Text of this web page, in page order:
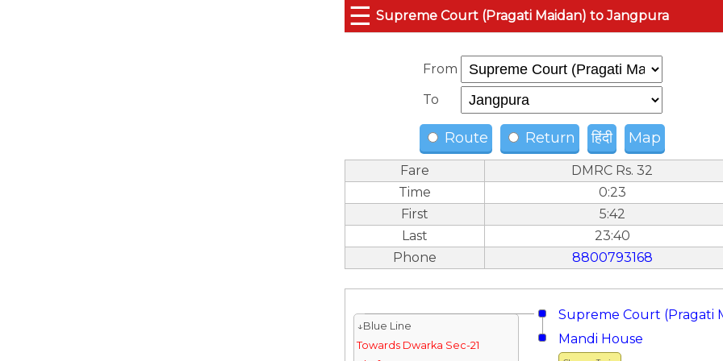
☰ Supreme Court (Pragati Maidan) to Jangpura
From
To
Route Return हिंदी Map
Fare
DMRC Rs. 32
Time
0:23
First
5:42
Last
23:40
Phone
8800793168
Supreme Court (Pragati
↓Blue Line
Towards Dwarka Sec-21
Mandi House